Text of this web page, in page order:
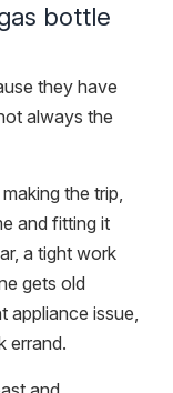
bottle
they have
always the
the trip,
and fitting it
a tight work
gets old
appliance issue,
errand.